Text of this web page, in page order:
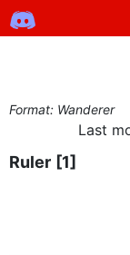
Format: Wanderer
Last
Ruler [1]